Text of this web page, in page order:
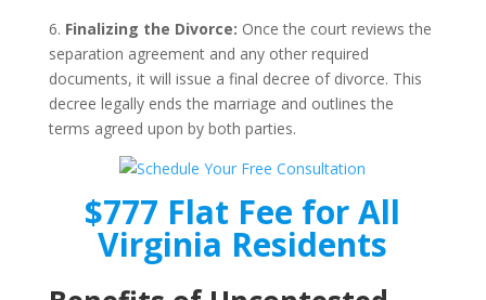
6. Finalizing the Divorce: Once the court reviews the
separation agreement and any other required
documents, it will issue a final decree of divorce. This
decree legally ends the marriage and outlines the
terms agreed upon by both parties.
$777 Flat Fee for All
Virginia Residents